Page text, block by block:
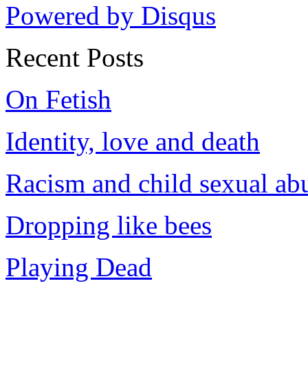
Powered by Disqus
Recent Posts
On Fetish
Identity, love and death
Racism and child sexual
Dropping like bees
Playing Dead